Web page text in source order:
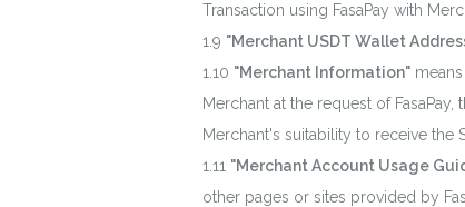
Transaction using FasaPay with
"Merchant USDT Wallet
"Merchant Information"
Merchant at the request of
Merchant's suitability to receive the
"Merchant Account Usage
other pages or sites provided by